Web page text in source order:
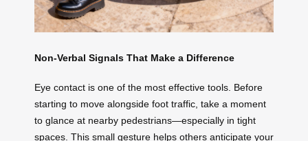
Non-Verbal Signals That Make a Difference
Eye contact is one of the most effective tools. Before
starting to move alongside foot traffic, take a moment
to glance at nearby pedestrians—especially in tight
spaces. This small gesture helps others anticipate your